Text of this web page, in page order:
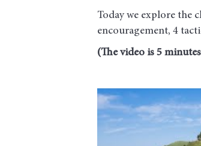
Today we explore the
encouragement, 4
(The video is 5